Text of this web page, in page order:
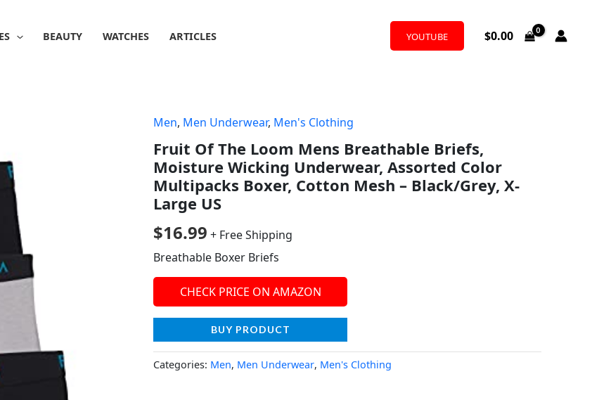
BEAUTY WATCHES ARTICLES YOUTUBE $0.00
Men, Men Underwear, Men's Clothing
Fruit Of The Loom Mens Breathable Briefs,
Moisture Wicking Underwear, Assorted Color
Multipacks Boxer, Cotton Mesh – Black/Grey, X-
Large US
$16.99 + Free Shipping
Breathable Boxer Briefs
CHECK PRICE ON AMAZON
BUY PRODUCT
Categories: Men, Men Underwear, Men's Clothing